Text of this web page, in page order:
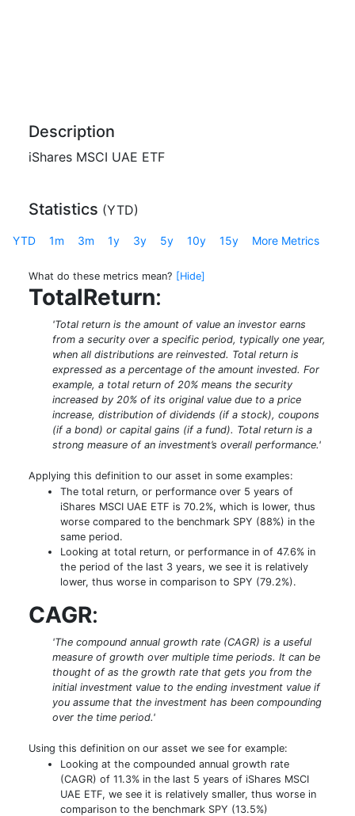
Description
iShares MSCI UAE ETF
Statistics (YTD)
YTD 1m 3m 1y 3y 5y 10y 15y More Metrics
What do these metrics mean? [Hide]
TotalReturn:
'Total return is the amount of value an investor earns
from a security over a specific period, typically one year,
when all distributions are reinvested. Total return is
expressed as a percentage of the amount invested. For
example, a total return of 20% means the security
increased by 20% of its original value due to a price
increase, distribution of dividends (if a stock), coupons
(if a bond) or capital gains (if a fund). Total return is a
strong measure of an investment’s overall performance.'
Applying this definition to our asset in some examples:
The total return, or performance over 5 years of
iShares MSCI UAE ETF is 70.2%, which is lower, thus
worse compared to the benchmark SPY (88%) in the
same period.
Looking at total return, or performance in of 47.6% in
the period of the last 3 years, we see it is relatively
lower, thus worse in comparison to SPY (79.2%).
CAGR:
'The compound annual growth rate (CAGR) is a useful
measure of growth over multiple time periods. It can be
thought of as the growth rate that gets you from the
initial investment value to the ending investment value if
you assume that the investment has been compounding
over the time period.'
Using this definition on our asset we see for example:
Looking at the compounded annual growth rate
(CAGR) of 11.3% in the last 5 years of iShares MSCI
UAE ETF, we see it is relatively smaller, thus worse in
comparison to the benchmark SPY (13.5%)